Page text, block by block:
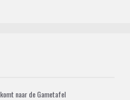
komt naar de Gametafel